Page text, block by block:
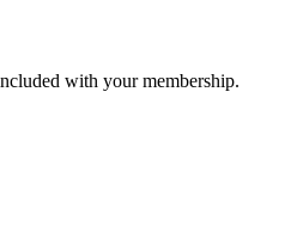
with your membership.